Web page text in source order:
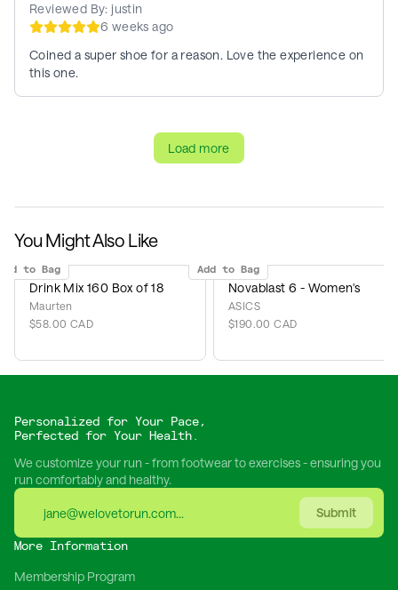
Reviewed By:justin
6 weeks ago
Coined a super shoe for a reason. Love the experience on
this one.
Load more
You Might Also Like
to Bag
Drink Mix 160 Box of 18
Maurten
$58.00 CAD
Add to Bag
Novablast 6 - Women's
ASICS
$190.00 CAD
Personalized for Your Pace,
Perfected for Your Health.
We customize your run - from footwear to exercises - ensuring you
run comfortably and healthy.
Submit
More Information
Membership Program